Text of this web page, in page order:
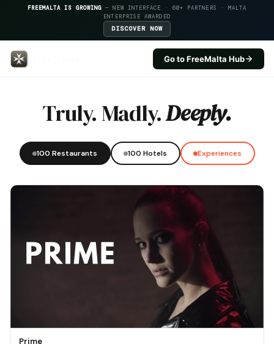
FREEMALTA IS GROWING — NEW INTERFACE · 60+ PARTNERS · MALTA
ENTERPRISE AWARDED
DISCOVER NOW
Go to FreeMalta Hub
Truly. Madly.Deeply.
100 Restaurants 100 Hotels Experiences
Prime